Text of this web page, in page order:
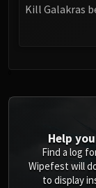
Kill Galakras
Help
Find a log
Wipefest will
to display